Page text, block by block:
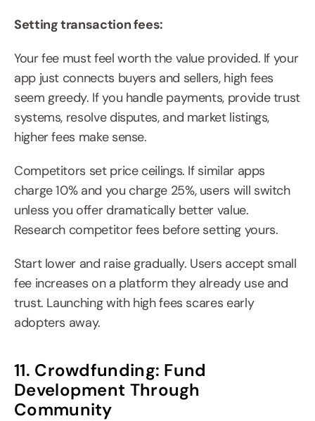
Setting transaction fees:
Your fee must feel worth the value provided. If your
app just connects buyers and sellers, high fees
seem greedy. If you handle payments, provide trust
systems, resolve disputes, and market listings,
higher fees make sense.
Competitors set price ceilings. If similar apps
charge 10% and you charge 25%, users will switch
unless you offer dramatically better value.
Research competitor fees before setting yours.
Start lower and raise gradually. Users accept small
fee increases on a platform they already use and
trust. Launching with high fees scares early
adopters away.
11. Crowdfunding: Fund
Development Through
Community